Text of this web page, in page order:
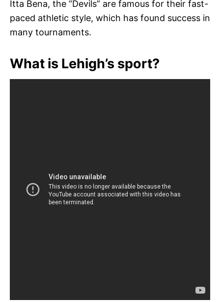
Itta Bena, the “Devils” are famous for their fast-
paced athletic style, which has found success in
many tournaments.
What is Lehigh’s sport?